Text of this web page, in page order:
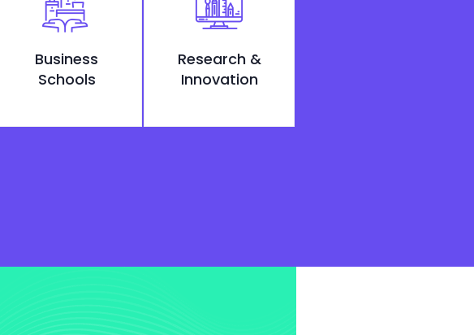
Business
Schools
Research &
Innovation